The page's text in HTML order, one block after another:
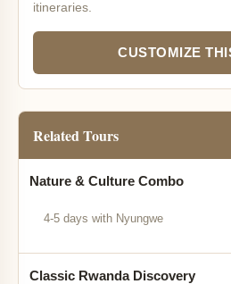
itineraries.
CUSTOMIZE
Related Tours
Nature & Culture Combo
4-5 days with Nyungwe
Classic Rwanda Discovery